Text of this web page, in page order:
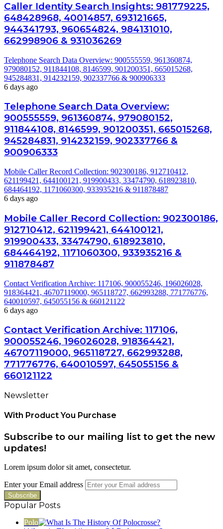
Caller Identity Search Insights: 981779225,
648428968, 40014857, 693121665,
944341793, 960654824, 984131010,
662998906 & 931036269
Telephone Search Data Overview: 900555559, 961360874,
979080152, 911844108, 8146599, 901200351, 665015268,
945284831, 914232159, 902337766 & 900906333
6 days ago
Telephone Search Data Overview:
900555559, 961360874, 979080152,
911844108, 8146599, 901200351, 665015268,
945284831, 914232159, 902337766 &
900906333
Mobile Caller Record Collection: 902300186, 912710412,
621199421, 644100121, 919900433, 33474790, 618923810,
684464192, 1171060300, 933935216 & 911878487
6 days ago
Mobile Caller Record Collection: 902300186,
912710412, 621199421, 644100121,
919900433, 33474790, 618923810,
684464192, 1171060300, 933935216 &
911878487
Contact Verification Archive: 117106, 900055246, 196026028,
918364421, 46707119000, 965118727, 662993288, 771776776,
640010597, 645055156 & 660121122
6 days ago
Contact Verification Archive: 117106,
900055246, 196026028, 918364421,
46707119000, 965118727, 662993288,
771776776, 640010597, 645055156 &
660121122
Newsletter
With Product You Purchase
Subscribe to our mailing list to get the new
updates!
Lorem ipsum dolor sit amet, consectetur.
Enter your Email address
Popular Posts
Polo